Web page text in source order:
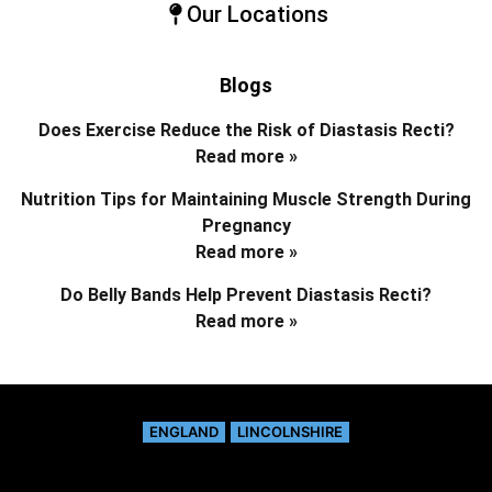
Our Locations
Blogs
Does Exercise Reduce the Risk of Diastasis Recti?
Read more »
Nutrition Tips for Maintaining Muscle Strength During
Pregnancy
Read more »
Do Belly Bands Help Prevent Diastasis Recti?
Read more »
ENGLAND LINCOLNSHIRE